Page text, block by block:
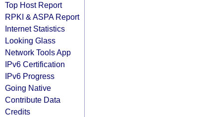
Top Host Report
RPKI & ASPA Report
Internet Statistics
Looking Glass
Network Tools App
IPv6 Certification
IPv6 Progress
Going Native
Contribute Data
Credits